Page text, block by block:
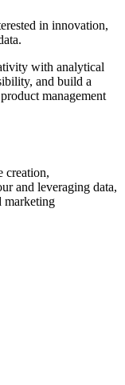
in innovation,
with analytical
and build a
management
creation,
and leveraging data,
marketing